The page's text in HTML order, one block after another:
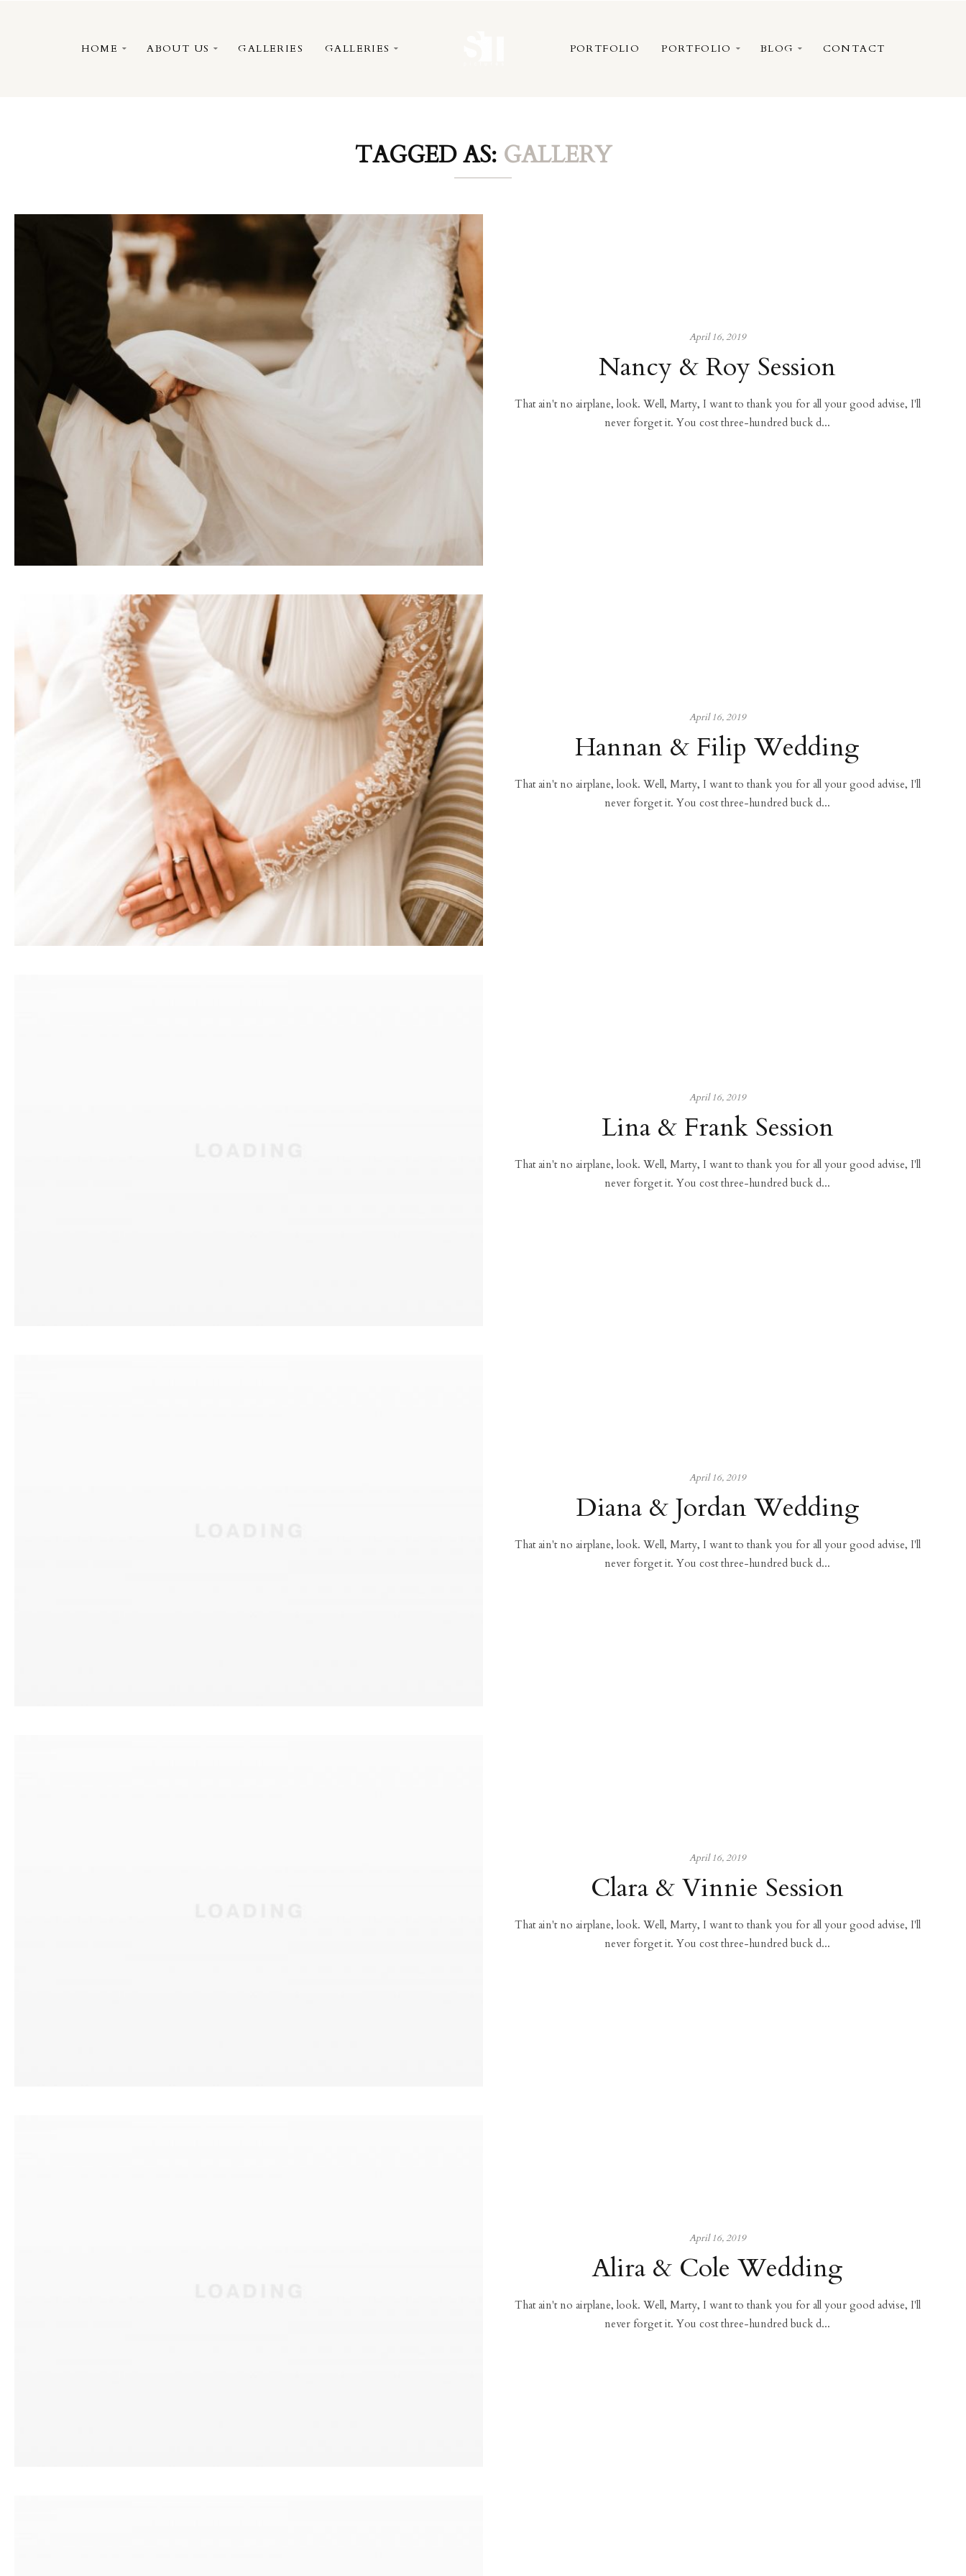
HOME ABOUT US GALLERIES GALLERIES PORTFOLIO PORTFOLIO BLOG CONTACT
TAGGED AS: GALLERY
April 16, 2019
Nancy & Roy Session
That ain't no airplane, look. Well, Marty, I want to thank you for all your good advise, I'll
never forget it. You cost three-hundred buck d...
April 16, 2019
Hannan & Filip Wedding
That ain't no airplane, look. Well, Marty, I want to thank you for all your good advise, I'll
never forget it. You cost three-hundred buck d...
April 16, 2019
Lina & Frank Session
That ain't no airplane, look. Well, Marty, I want to thank you for all your good advise, I'll
never forget it. You cost three-hundred buck d...
April 16, 2019
Diana & Jordan Wedding
That ain't no airplane, look. Well, Marty, I want to thank you for all your good advise, I'll
never forget it. You cost three-hundred buck d...
April 16, 2019
Clara & Vinnie Session
That ain't no airplane, look. Well, Marty, I want to thank you for all your good advise, I'll
never forget it. You cost three-hundred buck d...
April 16, 2019
Alira & Cole Wedding
That ain't no airplane, look. Well, Marty, I want to thank you for all your good advise, I'll
never forget it. You cost three-hundred buck d...